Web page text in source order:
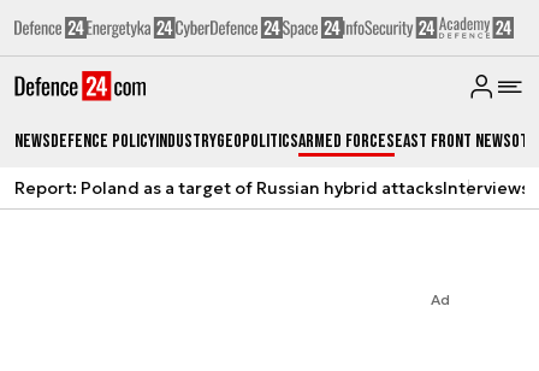
NewsDefence PolicyIndustryGeopoliticsArmed ForcesEast Front News
Report: Poland as a target of Russian hybrid attacksInterviews
Ad